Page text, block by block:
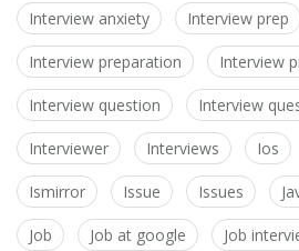
Interview anxiety Interview prep
Interview preparation Interview
Interview question Interview
Interviewer Interviews Ios
Ismirror Issue Issues
Job Job at google Job